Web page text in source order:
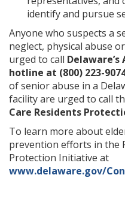
identify and pursue
Anyone who suspects a
neglect, physical abuse
urged to call
hotline at (800) 223-
of senior abuse in a
facility are urged to call
Care Residents
To learn more about
prevention efforts in the
Protection Initiative at
www.delaware.gov/